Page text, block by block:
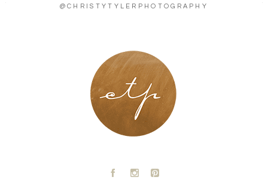
@CHRISTYTYLERPHOTOGRAPHY
LONDON - PARIS
A C D